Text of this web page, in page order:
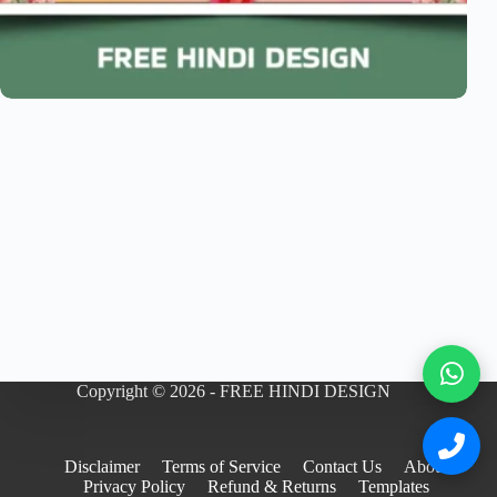
Copyright © 2026 - FREE HINDI DESIGN
Disclaimer Terms of Service Contact Us
About
Privacy Policy
Refund & Returns Templates